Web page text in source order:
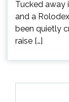
Tucked away
and a
been quietly
raise […]